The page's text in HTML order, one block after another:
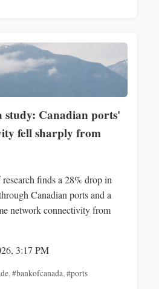
study: Canadian ports'
fell sharply from
finds a 28% drop in
Canadian ports and a
network connectivity from
3:17 PM
,#bankofcanada,#ports